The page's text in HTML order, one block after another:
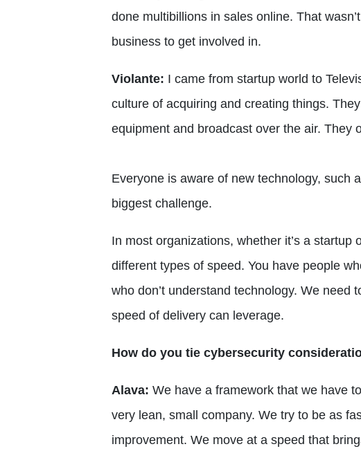
done multibillions in sales online. That
business to get involved in.
Violante: I came from startup world to
culture of acquiring and creating things.
equipment and broadcast over the air. They
Everyone is aware of new technology, such
biggest challenge.
In most organizations, whether it’s a startup
different types of speed. You have people
who don’t understand technology. We need
speed of delivery can leverage.
How do you tie cybersecurity
Alava: We have a framework that we have
very lean, small company. We try to be as
improvement. We move at a speed that